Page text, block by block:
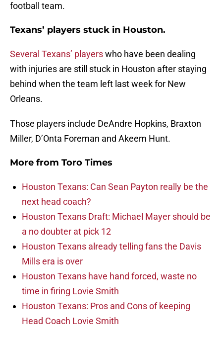
football team.
Texans’ players stuck in Houston.
Several Texans’ playerswho have been dealing
with injuries are still stuck in Houston after staying
behind when the team left last week for New
Orleans.
Those players include DeAndre Hopkins, Braxton
Miller, D’Onta Foreman and Akeem Hunt.
More from Toro Times
Houston Texans: Can Sean Payton really be the
next head coach?
Houston Texans Draft: Michael Mayer should be
a no doubter at pick 12
Houston Texans already telling fans the Davis
Mills era is over
Houston Texans have hand forced, waste no
time in firing Lovie Smith
Houston Texans: Pros and Cons of keeping
Head Coach Lovie Smith